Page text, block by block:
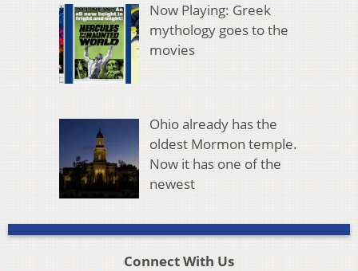
Now Playing: Greek
mythology goes to the
movies
Ohio already has the
oldest Mormon temple.
Now it has one of the
newest
Connect With Us